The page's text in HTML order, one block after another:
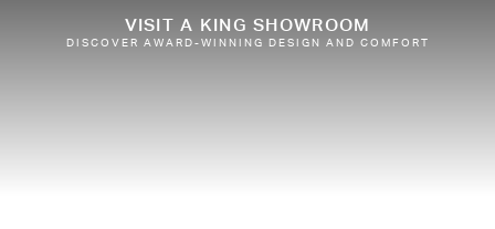
VISIT A KING SHOWROOM
DISCOVER AWARD-WINNING DESIGN AND COMFORT